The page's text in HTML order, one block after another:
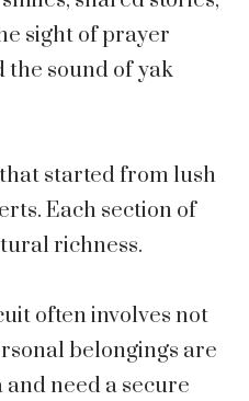
sight of prayer
the sound of yak
started from lush
Each section of
richness.
often involves not
belongings are
need a secure